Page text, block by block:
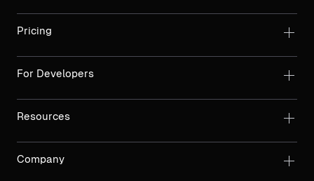
Pricing
For Developers
Resources
Company